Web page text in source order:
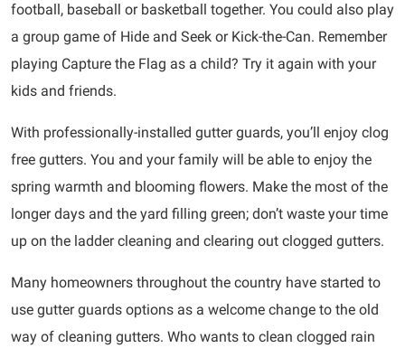
football, baseball or basketball together. You could also play
a group game of Hide and Seek or Kick-the-Can. Remember
playing Capture the Flag as a child? Try it again with your
kids and friends.
With professionally-installed gutter guards, you’ll enjoy clog
free gutters. You and your family will be able to enjoy the
spring warmth and blooming flowers. Make the most of the
longer days and the yard filling green; don’t waste your time
up on the ladder cleaning and clearing out clogged gutters.
Many homeowners throughout the country have started to
use gutter guards options as a welcome change to the old
way of cleaning gutters. Who wants to clean clogged rain